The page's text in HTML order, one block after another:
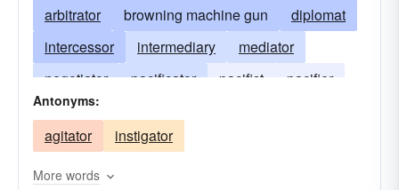
arbitrator
browning machine gun
diplomat
intercessor
intermediary
mediator
negotiator
pacificator pacifist
pacifier
placater
Antonyms:
agitator instigator
More words